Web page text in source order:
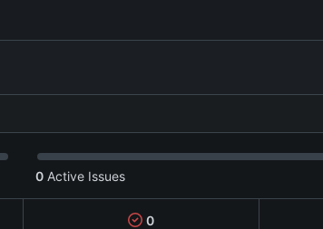
0 Active Issues
0